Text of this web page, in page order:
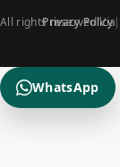
Privacy Policy
All rights reserved
WhatsApp